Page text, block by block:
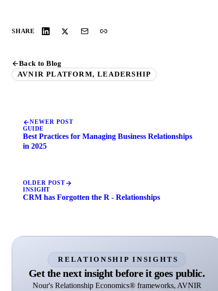
SHARE
Back to Blog
AVNIR PLATFORM, LEADERSHIP
NEWER POST
GUIDE
Best Practices for Managing Business Relationships
in 2025
OLDER POST
INSIGHT
CRM has Forgotten the R - Relationships
RELATIONSHIP INSIGHTS
Get the next insight before it goes public.
Nour's Relationship Economics® frameworks, AVNIR